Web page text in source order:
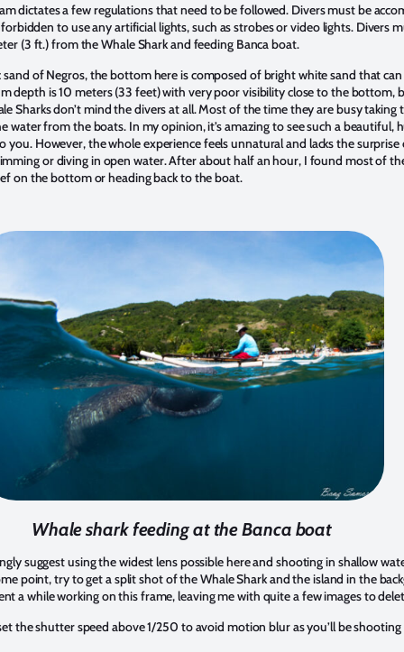
dictates a few regulations that need to be followed. Divers must be
to use any artificial lights, such as strobes or video lights. Divers
(3 ft.) from the Whale Shark and feeding Banca boat.
sand of Negros, the bottom here is composed of bright white sand that can
depth is 10 meters (33 feet) with very poor visibility close to the bottom,
Sharks don’t mind the divers at all. Most of the time they are busy taking
water from the boats. In my opinion, it’s amazing to see such a beautiful,
you. However, the whole experience feels unnatural and lacks the
or diving in open water. After about half an hour, I found most of
on the bottom or heading back to the boat.
Whale shark feeding at the Banca boat
suggest using the widest lens possible here and shooting in shallow
point, try to get a split shot of the Whale Shark and the island in the
a while working on this frame, leaving me with quite a few images to
the shutter speed above 1/250 to avoid motion blur as you’ll be